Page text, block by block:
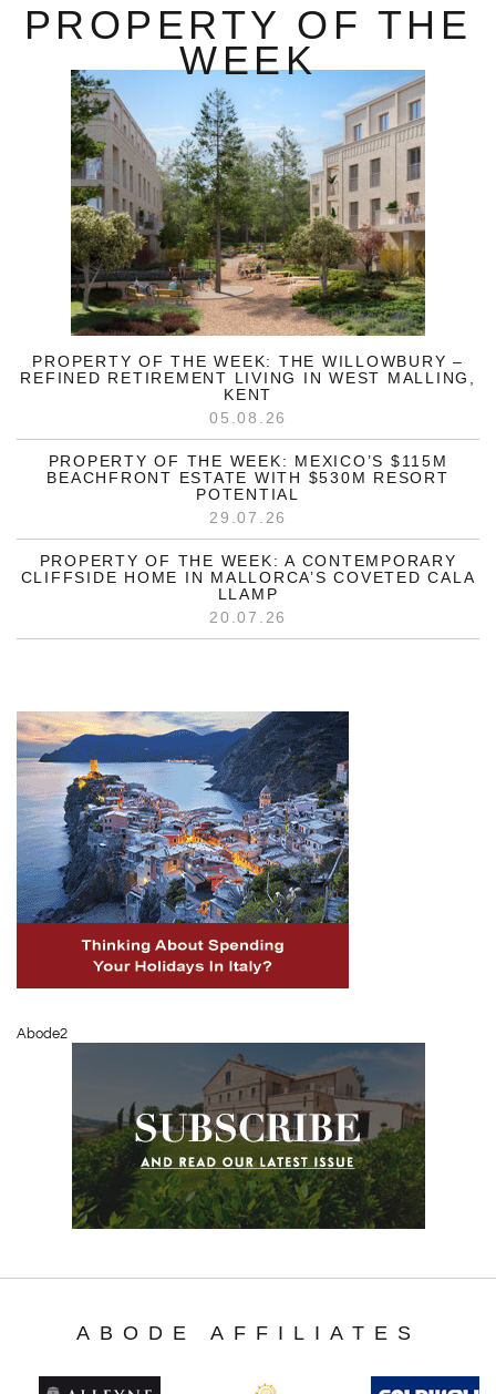
PROPERTY OF THE
WEEK
PROPERTY OF THE WEEK: THE WILLOWBURY –
REFINED RETIREMENT LIVING IN WEST MALLING,
KENT
05.08.26
PROPERTY OF THE WEEK: MEXICO’S $115M
BEACHFRONT ESTATE WITH $530M RESORT
POTENTIAL
29.07.26
PROPERTY OF THE WEEK: A CONTEMPORARY
CLIFFSIDE HOME IN MALLORCA’S COVETED CALA
LLAMP
20.07.26
Abode2
ABODE AFFILIATES